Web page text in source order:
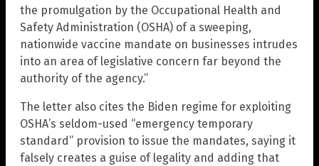
the promulgation by the Occupational Health and
Safety Administration (OSHA) of a sweeping,
nationwide vaccine mandate on businesses intrudes
into an area of legislative concern far beyond the
authority of the agency.”
The letter also cites the Biden regime for exploiting
OSHA’s seldom-used “emergency temporary
standard” provision to issue the mandates, saying it
falsely creates a guise of legality and adding that